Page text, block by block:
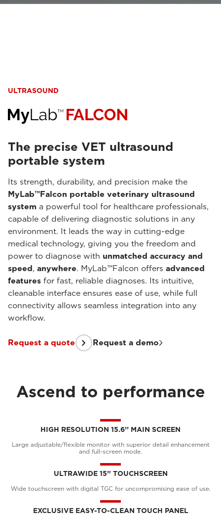
ULTRASOUND
The precise VET ultrasound
portable system
Its strength, durability, and precision make the
MyLab™Falcon portable veterinary ultrasound
system a powerful tool for healthcare professionals,
capable of delivering diagnostic solutions in any
environment. It leads the way in cutting-edge
medical technology, giving you the freedom and
power to diagnose with unmatched accuracy and
speed , anywhere. MyLab™Falcon offers advanced
features for fast, reliable diagnoses. Its intuitive,
cleanable interface ensures ease of use, while full
connectivity allows seamless integration into any
workflow.
Request a quote Request a demo
Ascend to performance
HIGH RESOLUTION 15.6’’ MAIN SCREEN
Large adjustable/flexible monitor with superior detail enhancement
and full-screen mode.
ULTRAWIDE 15” TOUCHSCREEN
Wide touchscreen with digital TGC for uncompromising ease of use.
EXCLUSIVE EASY-TO-CLEAN TOUCH PANEL